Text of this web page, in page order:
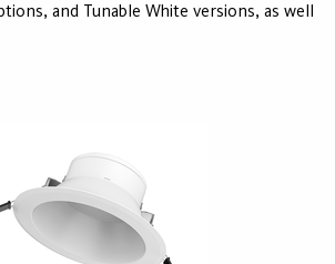
and Tunable White versions, as well